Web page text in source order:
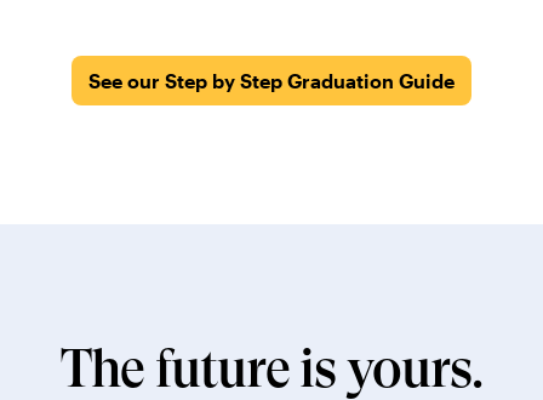
See our Step by Step Graduation Guide
The future is yours.